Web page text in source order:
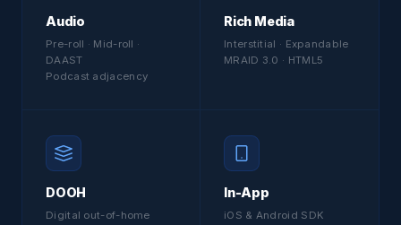
Audio
Pre-roll · Mid-roll ·
DAAST
Podcast adjacency
Rich Media
Interstitial · Expandable
MRAID 3.0 · HTML5
DOOH
Digital out-of-home
In-App
iOS & Android SDK